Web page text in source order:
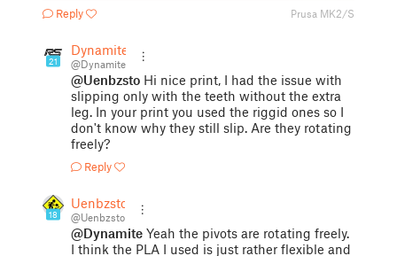
Reply Prusa MK2/S
21
Dynamite
@Dynamite
@Uenbzsto Hi nice print, I had the issue with
slipping only with the teeth without the extra
leg. In your print you used the riggid ones so I
don't know why they still slip. Are they rotating
freely?
Reply
18
Uenbzsto
@Uenbzsto
@Dynamite Yeah the pivots are rotating freely.
I think the PLA I used is just rather flexible and